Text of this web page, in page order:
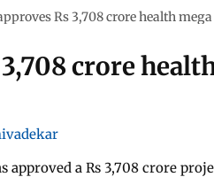
Rs 3,708 crore health
crore
a Rs 3,708 crore